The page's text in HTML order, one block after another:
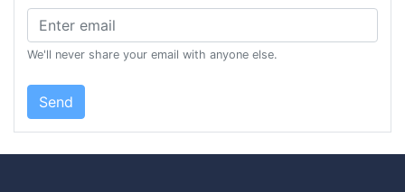
We'll never share your email with anyone else.
Send